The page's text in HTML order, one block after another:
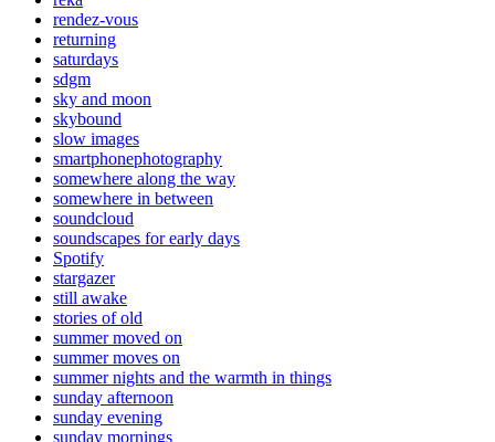
rendez-vous
returning
saturdays
sdgm
sky and moon
skybound
slow images
smartphonephotography
somewhere along the way
somewhere in between
soundcloud
soundscapes for early days
Spotify
stargazer
still awake
stories of old
summer moved on
summer moves on
summer nights and the warmth in things
sunday afternoon
sunday evening
sunday mornings